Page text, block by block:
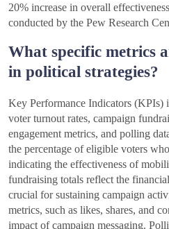
20% increase in overall
conducted by the Pew Research
What specific metrics
in political strategies?
Key Performance Indicators (KPIs)
voter turnout rates, campaign
engagement metrics, and polling
the percentage of eligible voters
indicating the effectiveness of
fundraising totals reflect the
crucial for sustaining campaign
metrics, such as likes, shares, and
impact of campaign messaging.